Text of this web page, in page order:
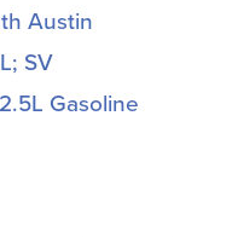
Austin
SV
Gasoline